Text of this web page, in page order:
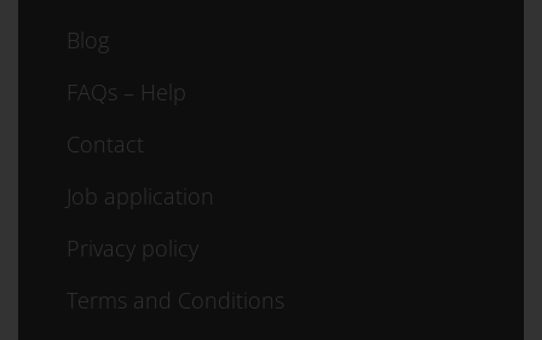
Blog
FAQs – Help
Contact
Job application
Privacy policy
Terms and Conditions